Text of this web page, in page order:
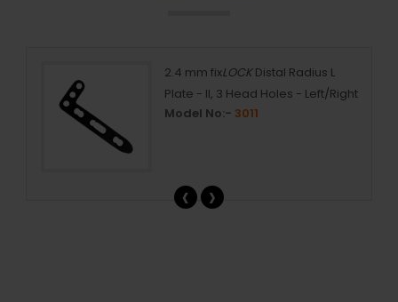
2.4 mm fixLOCKDistal Radius L
Plate - II, 3 Head Holes - Left/Right
Model No:- 3011
‹ ›